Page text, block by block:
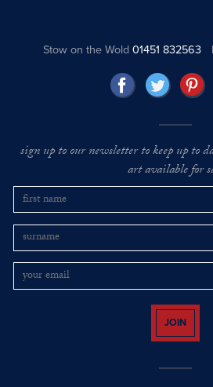
Stow on the Wold01451 832563
sign up to our newsletter to keep up to
art available for
JOIN